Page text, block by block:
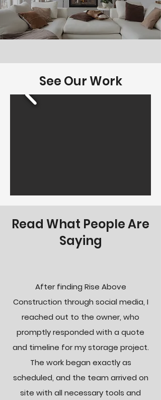
See Our Work
Read What People Are
Saying
After finding Rise Above
Construction through social media, I
reached out to the owner, who
promptly responded with a quote
and timeline for my storage project.
The work began exactly as
scheduled, and the team arrived on
site with all necessary tools and